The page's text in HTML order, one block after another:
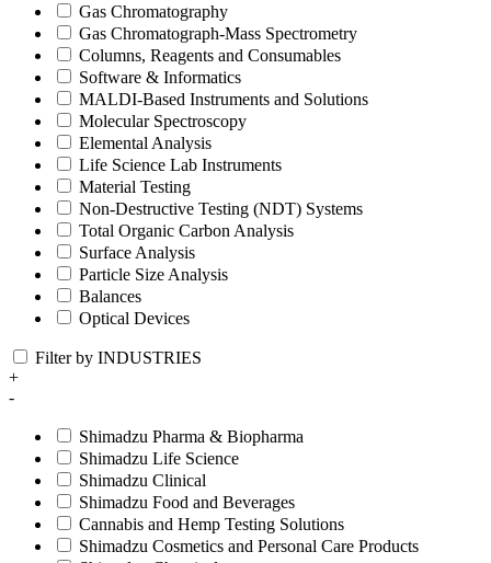
Gas Chromatography
Gas Chromatograph-Mass Spectrometry
Columns, Reagents and Consumables
Software & Informatics
MALDI-Based Instruments and Solutions
Molecular Spectroscopy
Elemental Analysis
Life Science Lab Instruments
Material Testing
Non-Destructive Testing (NDT) Systems
Total Organic Carbon Analysis
Surface Analysis
Particle Size Analysis
Balances
Optical Devices
Filter by INDUSTRIES
+
-
Shimadzu Pharma & Biopharma
Shimadzu Life Science
Shimadzu Clinical
Shimadzu Food and Beverages
Cannabis and Hemp Testing Solutions
Shimadzu Cosmetics and Personal Care Products